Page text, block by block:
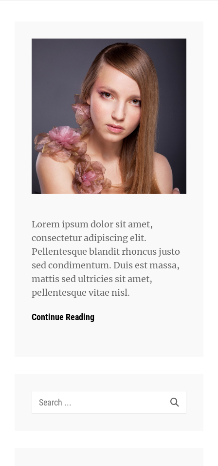
Lorem ipsum dolor sit amet,
consectetur adipiscing elit.
Pellentesque blandit rhoncus justo
sed condimentum. Duis est massa,
mattis sed ultricies sit amet,
pellentesque vitae nisl.
Continue Reading
Search